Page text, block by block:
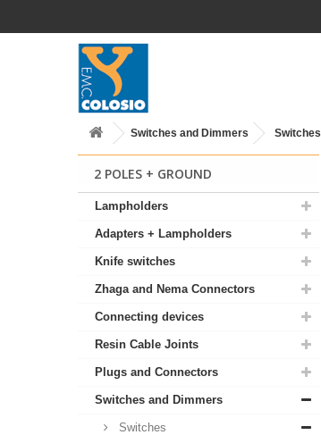
Switches and Dimmers Switches
2 POLES + GROUND
Lampholders
Adapters + Lampholders
Knife switches
Zhaga and Nema Connectors
Connecting devices
Resin Cable Joints
Plugs and Connectors
Switches and Dimmers
Switches